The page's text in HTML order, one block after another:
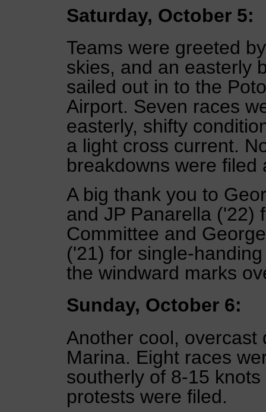
Saturday, October 5:
Teams were greeted
skies, and an easterly
sailed out in to the
Airport. Seven races
easterly, shifty
a light cross current.
breakdowns were filed
A big thank you to
and JP Panarella ('22)
Committee and
('21) for single-
the windward marks
Sunday, October 6:
Another cool, overcast
Marina. Eight races
southerly of 8-15
protests were filed.